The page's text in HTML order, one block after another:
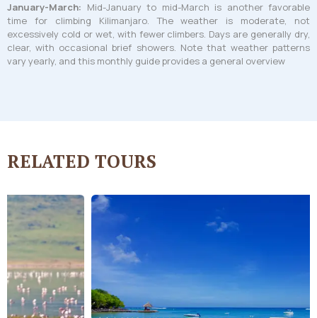
January-March: Mid-January to mid-March is another favorable
time for climbing Kilimanjaro. The weather is moderate, not
excessively cold or wet, with fewer climbers. Days are generally dry,
clear, with occasional brief showers. Note that weather patterns
vary yearly, and this monthly guide provides a general overview
RELATED TOURS